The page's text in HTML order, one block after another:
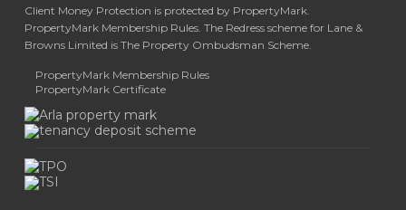
Client Money Protection is protected by PropertyMark.
PropertyMark Membership Rules. The Redress scheme for Lane &
Browns Limited is The Property Ombudsman Scheme.
PropertyMark Membership Rules
PropertyMark Certificate